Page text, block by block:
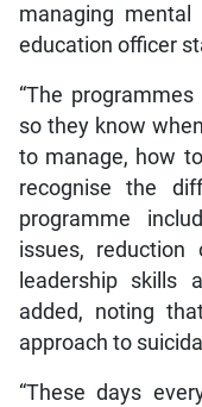
managing
education officer
“The
so they know
to manage, how
recognise the
programme
issues,
leadership skills
added, noting
approach to
“These days